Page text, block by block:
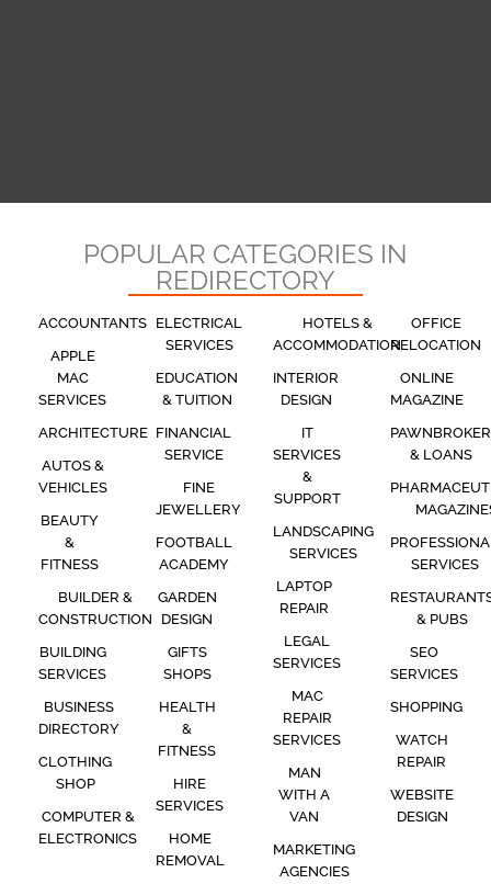
POPULAR CATEGORIES IN
REDIRECTORY
ACCOUNTANTS
APPLE
MAC
SERVICES
ARCHITECTURE
AUTOS &
VEHICLES
BEAUTY
&
FITNESS
BUILDER &
CONSTRUCTION
BUILDING
SERVICES
BUSINESS
DIRECTORY
CLOTHING
SHOP
COMPUTER &
ELECTRONICS
ELECTRICAL
SERVICES
EDUCATION
& TUITION
FINANCIAL
SERVICE
FINE
JEWELLERY
FOOTBALL
ACADEMY
GARDEN
DESIGN
GIFTS
SHOPS
HEALTH
&
FITNESS
HIRE
SERVICES
HOME
REMOVAL
HOTELS &
ACCOMMODATION
INTERIOR
DESIGN
IT
SERVICES
&
SUPPORT
LANDSCAPING
SERVICES
LAPTOP
REPAIR
LEGAL
SERVICES
MAC
REPAIR
SERVICES
MAN
WITH A
VAN
MARKETING
AGENCIES
OFFICE
RELOCATION
ONLINE
MAGAZINE
PAWNBROKER
& LOANS
SERVICES
& PUBS
SEO
SERVICES
SHOPPING
WATCH
REPAIR
WEBSITE
DESIGN